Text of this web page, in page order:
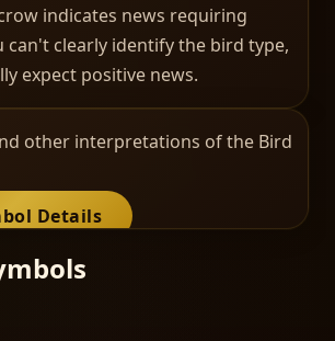
indicates news requiring
can't clearly identify the bird type,
expect positive news.
other interpretations of the Bird
Details